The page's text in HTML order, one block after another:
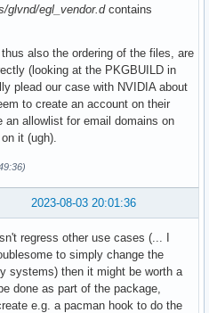
glvnd/egl_vendor.dcontains
also the ordering of the files, are
(looking at the PKGBUILD in
plead our case with NVIDIA about
to create an account on their
allowlist for email domains on
it (ugh).
2023-08-03 20:01:36
regress other use cases (... I
to simply change the
systems) then it might be worth a
done as part of the package,
e.g. a pacman hook to do the